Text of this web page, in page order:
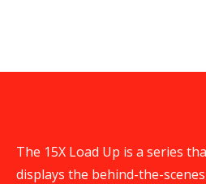
The 15X Load Up is a series
displays the behind-the-